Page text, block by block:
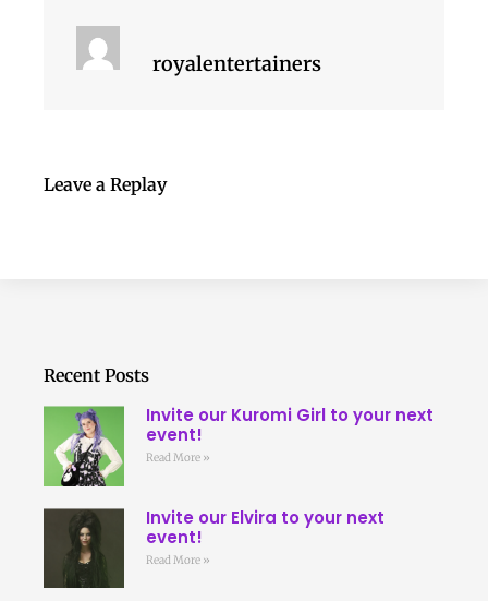
royalentertainers
Leave a Replay
Recent Posts
Invite our Kuromi Girl to your next
event!
Read More »
Invite our Elvira to your next
event!
Read More »